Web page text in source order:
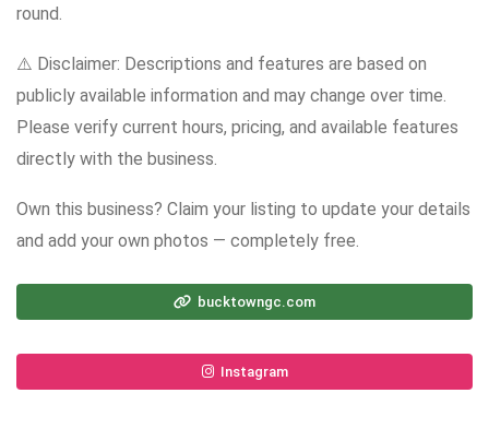
round.
⚠️ Disclaimer: Descriptions and features are based on
publicly available information and may change over time.
Please verify current hours, pricing, and available features
directly with the business.
Own this business? Claim your listing to update your details
and add your own photos — completely free.
bucktowngc.com
Instagram